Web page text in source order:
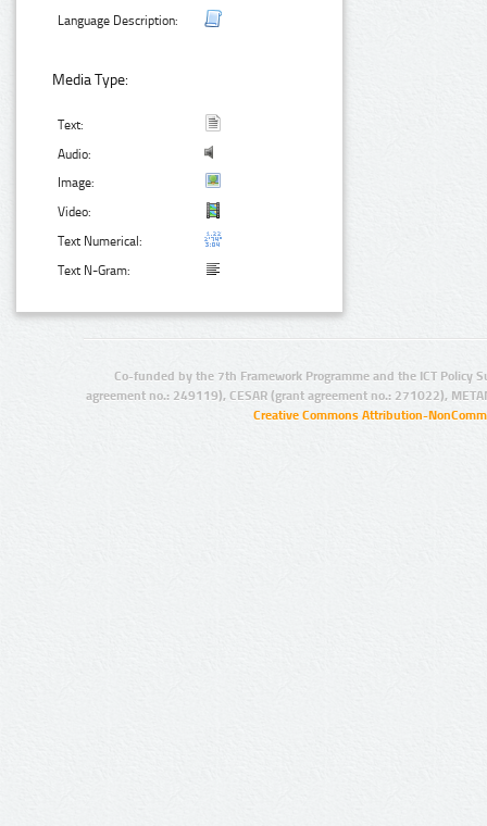
Language Description:
Media Type:
Text:
Audio:
Image:
Video:
Text Numerical:
Text N-Gram:
Co-funded by the 7th Framework Programme and the ICT Policy
agreement no.: 249119), CESAR (grant agreement no.: 271022),
Creative Commons Attribution-